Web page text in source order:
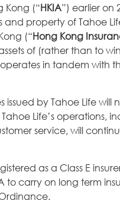
Kong (“HKIA”) earlier on
and property of Tahoe
(“Hong Kong
of (rather than to
in tandem with
issued by Tahoe Life
Life’s operations,
service, will
as a Class E
to carry on long term